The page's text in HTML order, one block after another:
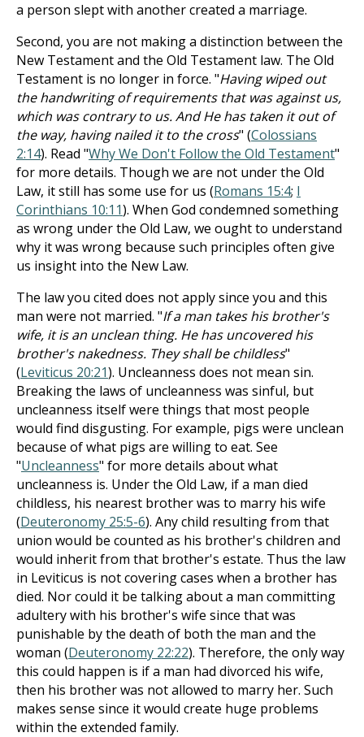
a person slept with another created a marriage.
Second, you are not making a distinction between the
New Testament and the Old Testament law. The Old
Testament is no longer in force. "Having wiped out
the handwriting of requirements that was against us,
which was contrary to us. And He has taken it out of
the way, having nailed it to the cross" (Colossians
2:14). Read "Why We Don't Follow the Old Testament"
for more details. Though we are not under the Old
Law, it still has some use for us (Romans 15:4; I
Corinthians 10:11). When God condemned something
as wrong under the Old Law, we ought to understand
why it was wrong because such principles often give
us insight into the New Law.
The law you cited does not apply since you and this
man were not married. "If a man takes his brother's
wife, it is an unclean thing. He has uncovered his
brother's nakedness. They shall be childless"
(Leviticus 20:21). Uncleanness does not mean sin.
Breaking the laws of uncleanness was sinful, but
uncleanness itself were things that most people
would find disgusting. For example, pigs were unclean
because of what pigs are willing to eat. See
"Uncleanness" for more details about what
uncleanness is. Under the Old Law, if a man died
childless, his nearest brother was to marry his wife
(Deuteronomy 25:5-6). Any child resulting from that
union would be counted as his brother's children and
would inherit from that brother's estate. Thus the law
in Leviticus is not covering cases when a brother has
died. Nor could it be talking about a man committing
adultery with his brother's wife since that was
punishable by the death of both the man and the
woman (Deuteronomy 22:22). Therefore, the only way
this could happen is if a man had divorced his wife,
then his brother was not allowed to marry her. Such
makes sense since it would create huge problems
within the extended family.